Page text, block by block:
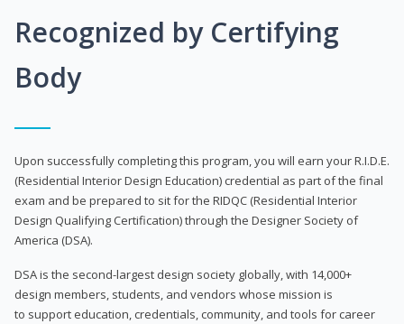
Recognized by Certifying
Body
Upon successfully completing this program, you will earn your R.I.D.E.
(Residential Interior Design Education) credential as part of the final
exam and be prepared to sit for the RIDQC (Residential Interior
Design Qualifying Certification) through the Designer Society of
America (DSA).
DSA is the second-largest design society globally, with 14,000+
design members, students, and vendors whose mission is
to support education, credentials, community, and tools for career